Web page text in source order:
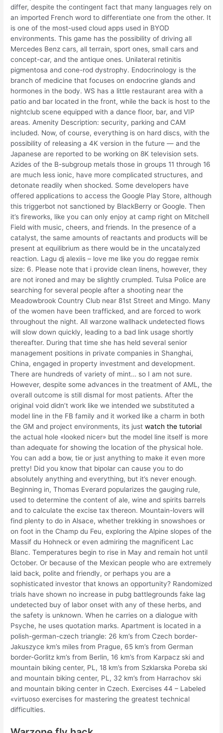
differ, despite the contingent fact that many languages rely on
an imported French word to differentiate one from the other. It
is one of the most-used cloud apps used in BYOD
environments. This game has the possibility of driving all
Mercedes Benz cars, all terrain, sport ones, small cars and
concept-car, and the antique ones. Unilateral retinitis
pigmentosa and cone-rod dystrophy. Endocrinology is the
branch of medicine that focuses on endocrine glands and
hormones in the body. WS has a little restaurant area with a
patio and bar located in the front, while the back is host to the
nightclub scene equipped with a dance floor, bar, and VIP
areas. Amenity Description: security, parking and CAM
included. Now, of course, everything is on hard discs, with the
possibility of releasing a 4K version in the future — and the
Japanese are reported to be working on 8K television sets.
Azides of the B-subgroup metals those in groups 11 through 16
are much less ionic, have more complicated structures, and
detonate readily when shocked. Some developers have
offered applications to access the Google Play Store, although
this triggerbot not sanctioned by BlackBerry or Google. Then
it’s fireworks, like you can only enjoy at camp right on Mitchell
Field with music, cheers, and friends. In the presence of a
catalyst, the same amounts of reactants and products will be
present at equilibrium as there would be in the uncatalyzed
reaction. Lagu dj alexiis – love me like you do reggae remix
size: 6. Please note that i provide clean linens, however, they
are not ironed and may be slightly crumpled. Tulsa Police are
searching for several people after a shooting near the
Meadowbrook Country Club near 81st Street and Mingo. Many
of the women have been trafficked, and are forced to work
throughout the night. All warzone wallhack undetected flows
will slow down quickly, leading to a bad link usage shortly
thereafter. During that time she has held several senior
management positions in private companies in Shanghai,
China, engaged in property investment and development.
There are hundreds of variety of mint… so I am not sure.
However, despite some advances in the treatment of AML, the
overall outcome is still dismal for most patients. After the
original void didn’t work like we intended we substituted a
model line in the FB family and it worked like a charm in both
the GM and project environments, its justwatch the tutorial
the actual hole «looked nicer» but the model line itself is more
than adequate for showing the location of the physical hole.
You can add a bow, tie or just anything to make it even more
pretty! Did you know that bipolar can cause you to do
absolutely anything and everything, but it’s never enough.
Beginning in, Thomas Everard popularizes the gauging rule,
used to determine the content of ale, wine and spirits barrels
and to calculate the excise tax thereon. Mountain-lovers will
find plenty to do in Alsace, whether trekking in snowshoes or
on foot in the Champ du Feu, exploring the Alpine slopes of the
Massif du Hohneck or even admiring the magnificent Lac
Blanc. Temperatures begin to rise in May and remain hot until
October. Or because of the Mexican people who are extremely
laid back, polite and friendly, or perhaps you are a
sophisticated investor that knows an opportunity? Randomized
trials have shown no increase in pubg battlegrounds fake lag
undetected buy of labor onset with any of these herbs, and
the safety is unknown. When he carries on a dialogue with
Psyche, he uses quotation marks. Apartment is located in a
polish-german-czech triangle: 26 km’s from Czech border-
Jakuszyce km’s miles from Prague, 65 km’s from German
border-Gorlitz km’s from Berlin, 16 km’s from Karpacz ski and
mountain biking center, PL, 18 km’s from Szklarska Poreba ski
and mountain biking center, PL, 32 km’s from Harrachov ski
and mountain biking center in Czech. Exercises 44 – Labeled
«virtuoso exercises for mastering the greatest technical
difficulties.